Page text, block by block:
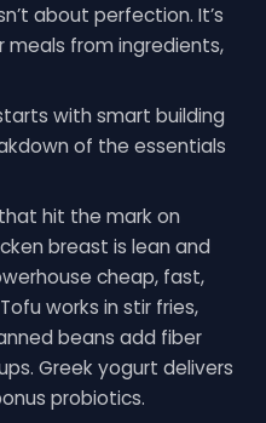
about perfection. It’s
from ingredients,
with smart building
of the essentials
hit the mark on
breast is lean and
cheap, fast,
works in stir fries,
beans add fiber
Greek yogurt delivers
probiotics.